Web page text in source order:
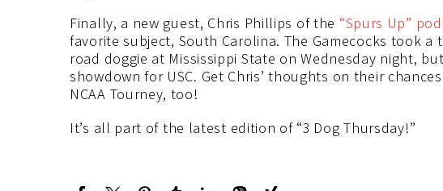
Finally, a new guest, Chris Phillips of the “Spurs Up”
favorite subject, South Carolina. The Gamecocks took
road doggie at Mississippi State on Wednesday night,
showdown for USC. Get Chris’ thoughts on their
NCAA Tourney, too!
It’s all part of the latest edition of “3 Dog Thursday!”